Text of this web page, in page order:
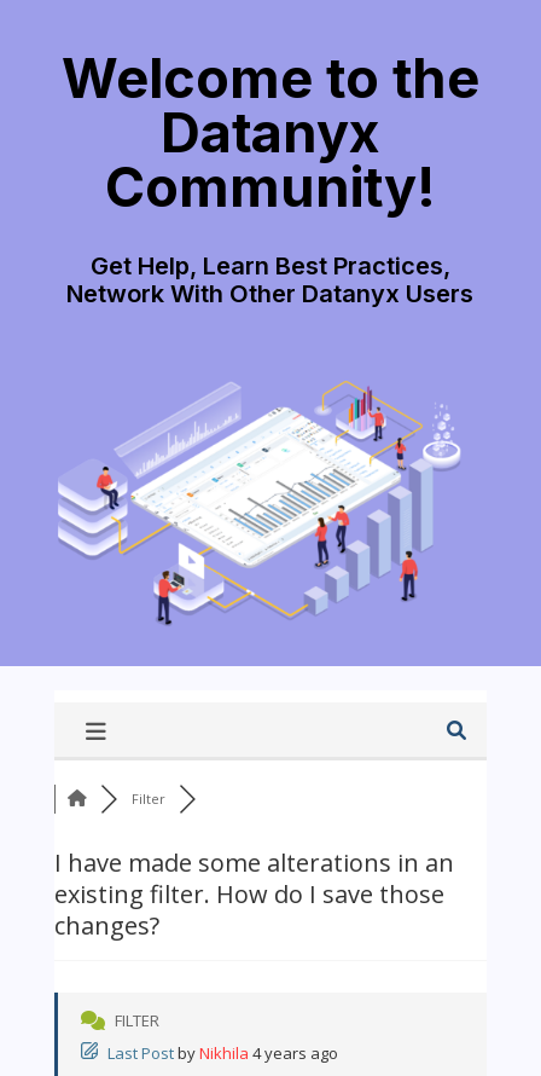
Welcome to the
Datanyx
Community!
Get Help, Learn Best Practices,
Network With Other Datanyx Users
Filter
I have made some alterations in an
existing filter. How do I save those
changes?
FILTER
Last PostbyNikhila 4 years ago